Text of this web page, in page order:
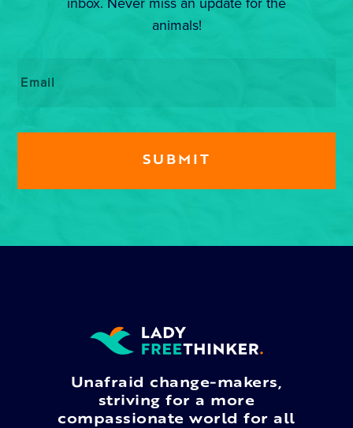
animals!
Unafraid change-makers,
striving for a more
compassionate world for all